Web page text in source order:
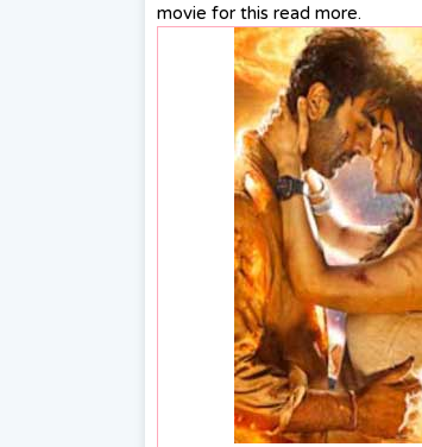
movie for this read more.